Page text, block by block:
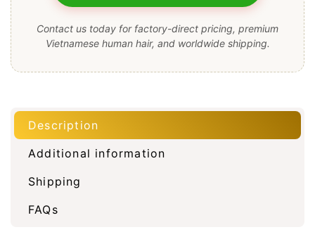
Contact us today for factory-direct pricing, premium
Vietnamese human hair, and worldwide shipping.
Description
Additional information
Shipping
FAQs